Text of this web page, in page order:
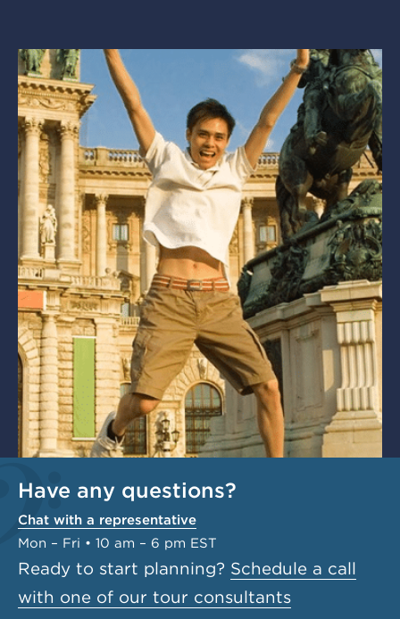
Have any questions?
Chat with a representative
Mon – Fri • 10 am – 6 pm EST
Ready to start planning? Schedule a call
with one of our tour consultants